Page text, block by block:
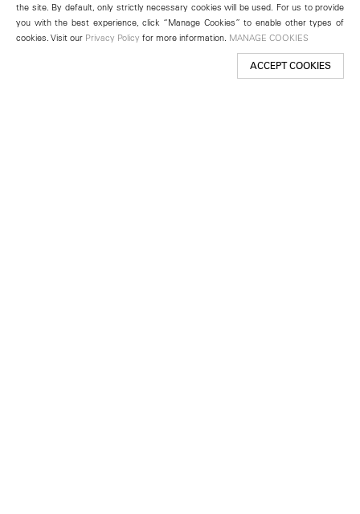
the site. By default, only strictly necessary cookies will be used. For us to provide
you with the best experience, click “Manage Cookies” to enable other types of
cookies. Visit our Privacy Policy for more information. MANAGE COOKIES
ACCEPT COOKIES